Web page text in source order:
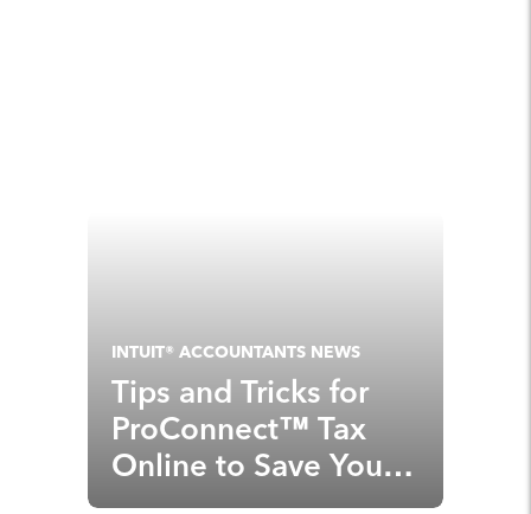
INTUIT® ACCOUNTANTS NEWS
Tips and Tricks for
ProConnect™ Tax
Online to Save You
Time